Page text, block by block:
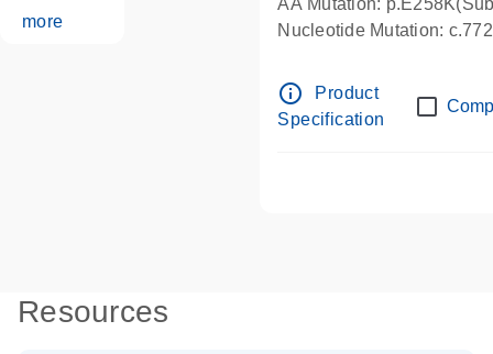
more
AA Mutation:
Nucleotide Mutation:
info_outline
Product
Specification
Resources